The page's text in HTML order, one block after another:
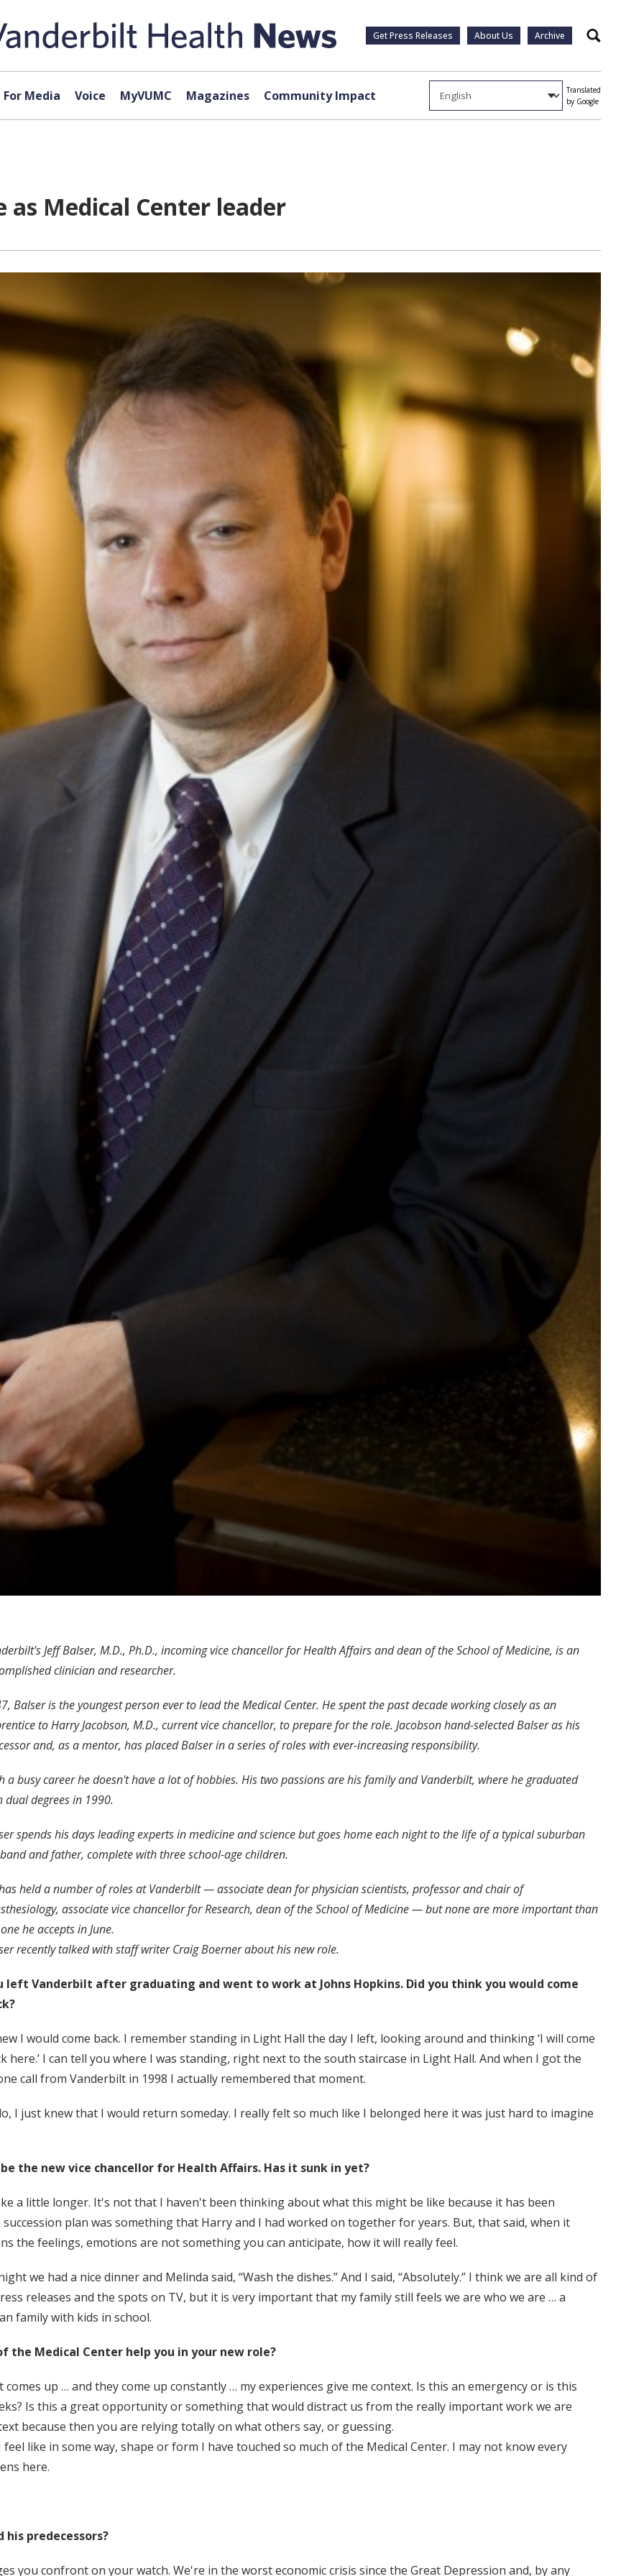
Get Press Releases About Us Archive Search
For Media Voice MyVUMC Magazines Community Impact
Translated
by Google
as Medical Center leader
Jeff Balser, M.D., Ph.D., incoming vice chancellor for Health Affairs and dean of the School of Medicine, is an
clinician and researcher.
Balser is the youngest person ever to lead the Medical Center. He spent the past decade working closely as an
to Harry Jacobson, M.D., current vice chancellor, to prepare for the role. Jacobson hand-selected Balser as his
and, as a mentor, has placed Balser in a series of roles with ever-increasing responsibility.
a busy career he doesn't have a lot of hobbies. His two passions are his family and Vanderbilt, where he graduated
dual degrees in 1990.
spends his days leading experts in medicine and science but goes home each night to the life of a typical suburban
and father, complete with three school-age children.
held a number of roles at Vanderbilt — associate dean for physician scientists, professor and chair of
associate vice chancellor for Research, dean of the School of Medicine — but none are more important than
he accepts in June.
recently talked with staff writer Craig Boerner about his new role.
left Vanderbilt after graduating and went to work at Johns Hopkins. Did you think you would come
I would come back. I remember standing in Light Hall the day I left, looking around and thinking ‘I will come
here.’ I can tell you where I was standing, right next to the south staircase in Light Hall. And when I got the
call from Vanderbilt in 1998 I actually remembered that moment.
I just knew that I would return someday. I really felt so much like I belonged here it was just hard to imagine
the new vice chancellor for Health Affairs. Has it sunk in yet?
a little longer. It's not that I haven't been thinking about what this might be like because it has been
succession plan was something that Harry and I had worked on together for years. But, that said, when it
the feelings, emotions are not something you can anticipate, how it will really feel.
we had a nice dinner and Melinda said, “Wash the dishes.” And I said, “Absolutely.” I think we are all kind of
releases and the spots on TV, but it is very important that my family still feels we are who we are … a
family with kids in school.
Medical Center help you in your new role?
up … and they come up constantly … my experiences give me context. Is this an emergency or is this
Is this a great opportunity or something that would distract us from the really important work we are
because then you are relying totally on what others say, or guessing.
like in some way, shape or form I have touched so much of the Medical Center. I may not know every
here.
his predecessors?
you confront on your watch. We're in the worst economic crisis since the Great Depression and, by any